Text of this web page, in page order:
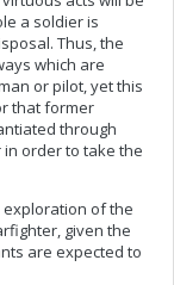
a soldier is
Thus, the
which are
or pilot, yet this
that former
through
order to take the
of the
given the
are expected to